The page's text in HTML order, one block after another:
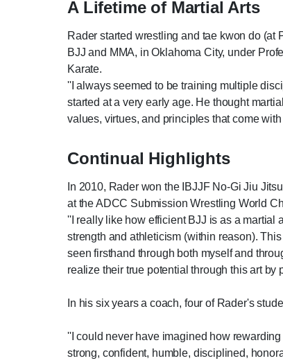
A Lifetime of Martial Arts
Rader started wrestling and tae kwon do (at
BJJ and MMA, in Oklahoma City, under
Karate.
''I always seemed to be training multiple
started at a very early age. He thought
values, virtues, and principles that come
Continual Highlights
In 2010, Rader won the IBJJF No-Gi Jiu
at the ADCC Submission Wrestling World
''I really like how efficient BJJ is as a martial
strength and athleticism (within reason).
seen firsthand through both myself and
realize their true potential through this art
In his six years a coach, four of Rader's
''I could never have imagined how
strong, confident, humble, disciplined,